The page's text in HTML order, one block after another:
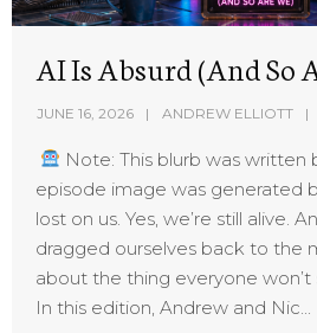
AI Is Absurd (And So
JUNE 16, 2026 ANDREW ELLIOTT
Note: This blurb was written
episode image was generated
lost on us. Yes, we’re still alive.
dragged ourselves back to the
about the thing everyone
In this edition, Andrew and Nic...